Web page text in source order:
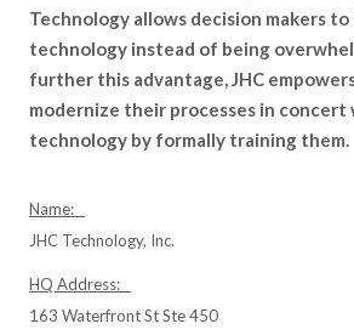
Technology allows decision makers
technology instead of being
further this advantage, JHC
modernize their processes in
technology by formally training them.
Name:
JHC Technology, Inc.
HQ Address:
163 Waterfront St Ste 450